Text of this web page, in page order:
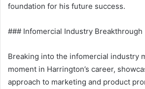
foundation for his future success.
### Infomercial Industry Breakthrough
Breaking into the infomercial industry
moment in Harrington’s career,
approach to marketing and product